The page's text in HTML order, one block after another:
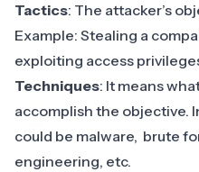
Tactics: The attacker’s
Example: Stealing a
exploiting access
Techniques: It means
accomplish the objective.
could be malware, brute
engineering, etc.